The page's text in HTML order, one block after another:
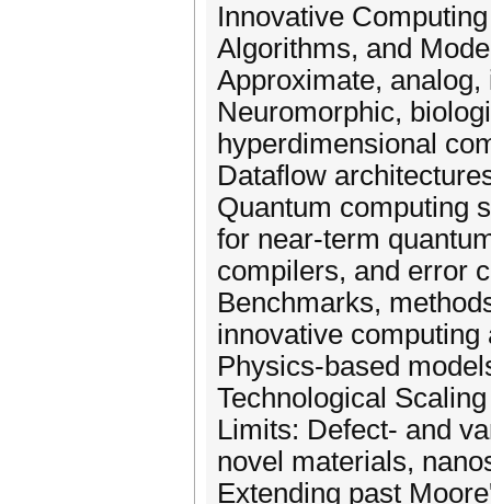
Innovative
Algorithms, and
Approximate,
Neuromorphic,
hyperdimensional
Dataflow
Quantum computing
for near-term
compilers, and error
Benchmarks,
innovative computing
Physics-based
Technological
Limits: Defect- and
novel materials,
Extending past